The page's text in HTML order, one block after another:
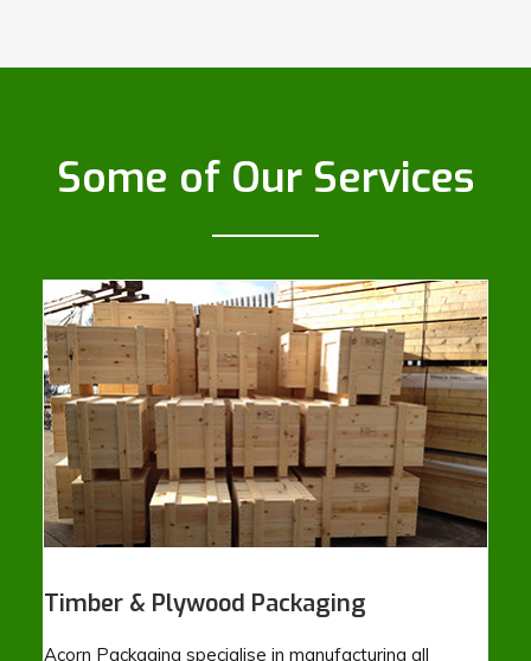
Some of Our Services
Timber & Plywood Packaging
Acorn Packaging specialise in manufacturing all